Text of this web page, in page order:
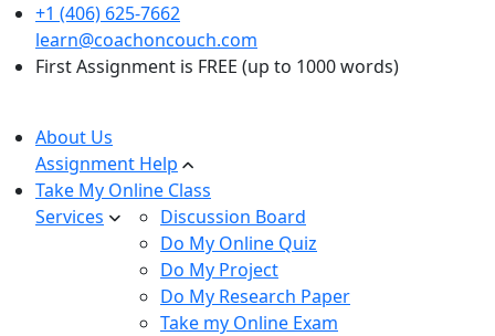
+1 (406) 625-7662
learn@coachoncouch.com
First Assignment is FREE (up to 1000 words)
About Us
Assignment Help
Take My Online Class
Services
Discussion Board
Do My Online Quiz
Do My Project
Do My Research Paper
Take my Online Exam